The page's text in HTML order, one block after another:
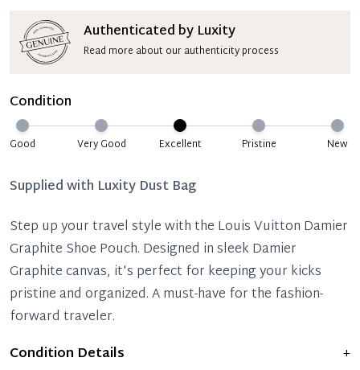
Authenticated by Luxity
Read more about our authenticity process
Condition
Good Very Good Excellent Pristine New
Supplied with Luxity Dust Bag
Step up your travel style with the Louis Vuitton Damier
Graphite Shoe Pouch. Designed in sleek Damier
Graphite canvas, it's perfect for keeping your kicks
pristine and organized. A must-have for the fashion-
forward traveler.
Condition Details
+